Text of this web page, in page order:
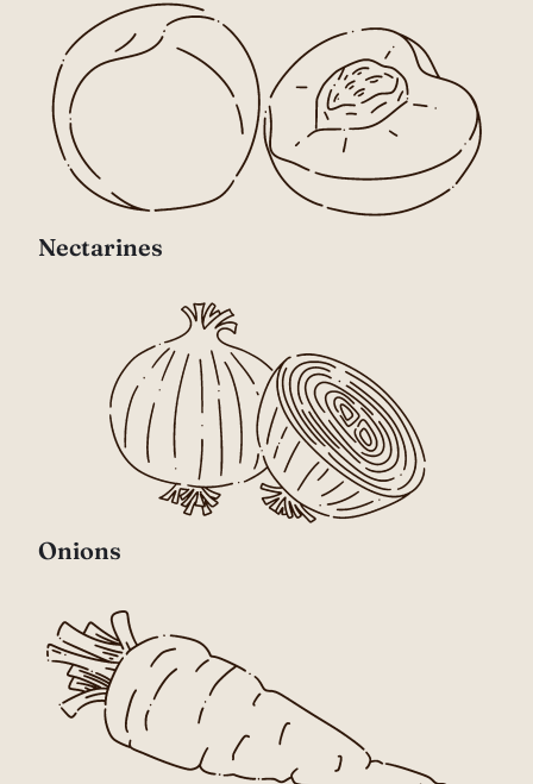
Nectarines
Onions